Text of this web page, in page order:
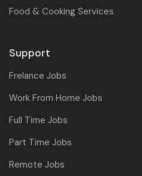
Food & Cooking Services
Support
Frelance Jobs
Work From Home Jobs
Full Time Jobs
Part Time Jobs
Remote Jobs